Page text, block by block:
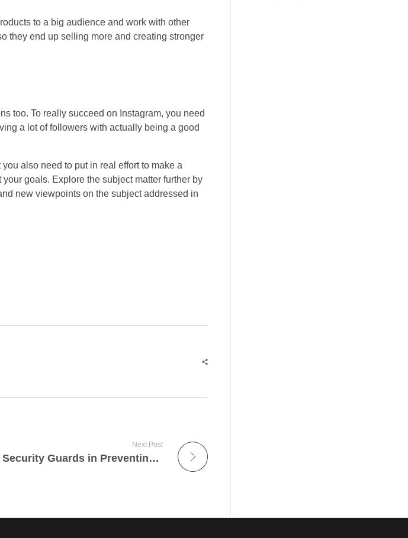
to a big audience and work with other
they end up selling more and creating stronger
too. To really succeed on Instagram, you need
a lot of followers with actually being a good
also need to put in real effort to make a
goals. Explore the subject matter further by
new viewpoints on the subject addressed in
Next Post
The Impact of Security Guards in Preventing Crime in Austin